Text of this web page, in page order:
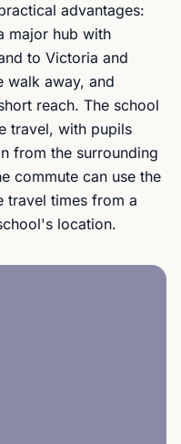
advantages:
major hub with
to Victoria and
walk away, and
reach. The school
travel, with pupils
from the surrounding
commute can use the
travel times from a
location.